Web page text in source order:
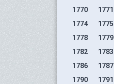
1770
1771
1774
1775
1778
1779
1782
1783
1786
1787
1790
1791